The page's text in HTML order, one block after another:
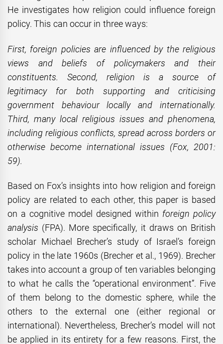
He investigates how religion could influence foreign
policy. This can occur in three ways:
First, foreign policies are influenced by the religious
views and beliefs of policymakers and their
constituents. Second, religion is a source of
legitimacy for both supporting and criticising
government behaviour locally and internationally.
Third, many local religious issues and phenomena,
including religious conflicts, spread across borders or
otherwise become international issues (Fox, 2001:
59).
Based on Fox’s insights into how religion and foreign
policy are related to each other, this paper is based
on a cognitive model designed within foreign policy
analysis (FPA). More specifically, it draws on British
scholar Michael Brecher’s study of Israel’s foreign
policy in the late 1960s (Brecher et al., 1969). Brecher
takes into account a group of ten variables belonging
to what he calls the “operational environment”. Five
of them belong to the domestic sphere, while the
others to the external one (either regional or
international). Nevertheless, Brecher’s model will not
be applied in its entirety for a few reasons. First, the